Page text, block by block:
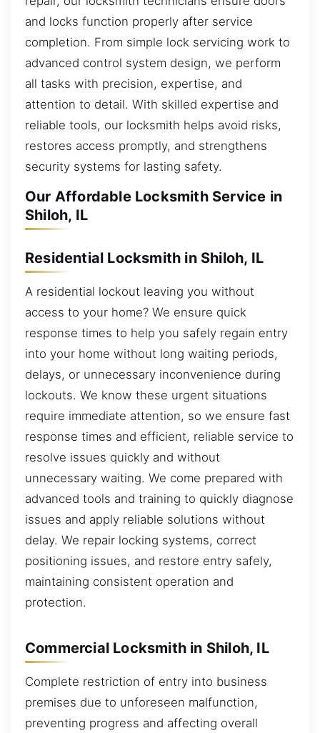
and locks function properly after service
completion. From simple lock servicing work to
advanced control system design, we perform
all tasks with precision, expertise, and
attention to detail. With skilled expertise and
reliable tools, our locksmith helps avoid risks,
restores access promptly, and strengthens
security systems for lasting safety.
Our Affordable Locksmith Service in
Shiloh, IL
Residential Locksmith in Shiloh, IL
A residential lockout leaving you without
access to your home? We ensure quick
response times to help you safely regain entry
into your home without long waiting periods,
delays, or unnecessary inconvenience during
lockouts. We know these urgent situations
require immediate attention, so we ensure fast
response times and efficient, reliable service to
resolve issues quickly and without
unnecessary waiting. We come prepared with
advanced tools and training to quickly diagnose
issues and apply reliable solutions without
delay. We repair locking systems, correct
positioning issues, and restore entry safely,
maintaining consistent operation and
protection.
Commercial Locksmith in Shiloh, IL
Complete restriction of entry into business
premises due to unforeseen malfunction,
preventing progress and affecting overall